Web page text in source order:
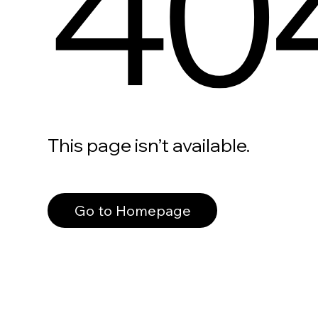
This page isn’t available.
Go to Homepage